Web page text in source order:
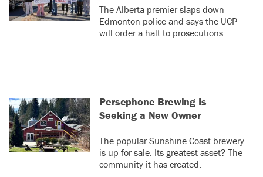
The Alberta premier slaps down
Edmonton police and says the UCP
will order a halt to prosecutions.
Persephone Brewing Is
Seeking a New Owner
The popular Sunshine Coast brewery
is up for sale. Its greatest asset? The
community it has created.